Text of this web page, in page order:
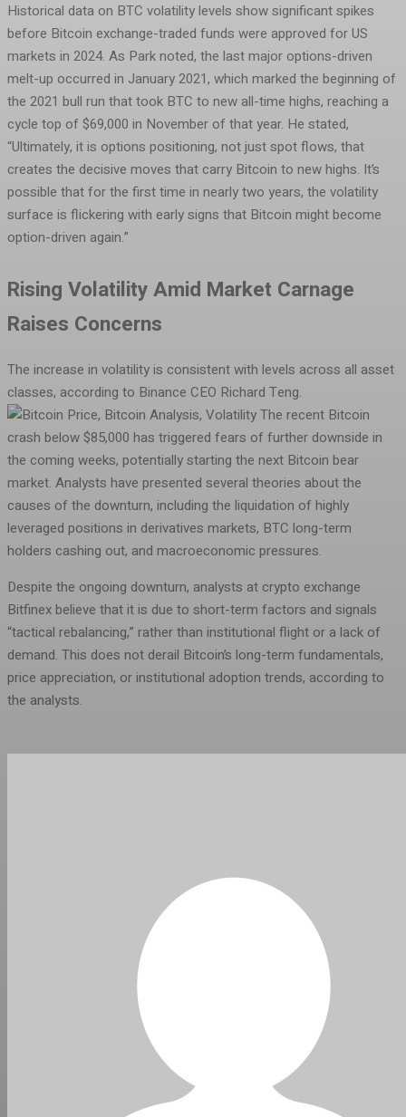
Historical data on BTC volatility levels show significant spikes
before Bitcoin exchange-traded funds were approved for US
markets in 2024. As Park noted, the last major options-driven
melt-up occurred in January 2021, which marked the beginning of
the 2021 bull run that took BTC to new all-time highs, reaching a
cycle top of $69,000 in November of that year. He stated,
“Ultimately, it is options positioning, not just spot flows, that
creates the decisive moves that carry Bitcoin to new highs. It’s
possible that for the first time in nearly two years, the volatility
surface is flickering with early signs that Bitcoin might become
option-driven again.”
Rising Volatility Amid Market Carnage
Raises Concerns
The increase in volatility is consistent with levels across all asset
classes, according to Binance CEO Richard Teng.
The recent Bitcoin
crash below $85,000 has triggered fears of further downside in
the coming weeks, potentially starting the next Bitcoin bear
market. Analysts have presented several theories about the
causes of the downturn, including the liquidation of highly
leveraged positions in derivatives markets, BTC long-term
holders cashing out, and macroeconomic pressures.
Despite the ongoing downturn, analysts at crypto exchange
Bitfinex believe that it is due to short-term factors and signals
“tactical rebalancing,” rather than institutional flight or a lack of
demand. This does not derail Bitcoin’s long-term fundamentals,
price appreciation, or institutional adoption trends, according to
the analysts.